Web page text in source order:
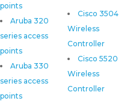
points
Aruba 320
series access
points
Aruba 330
series access
points
Cisco 3504
Wireless
Controller
Cisco 5520
Wireless
Controller